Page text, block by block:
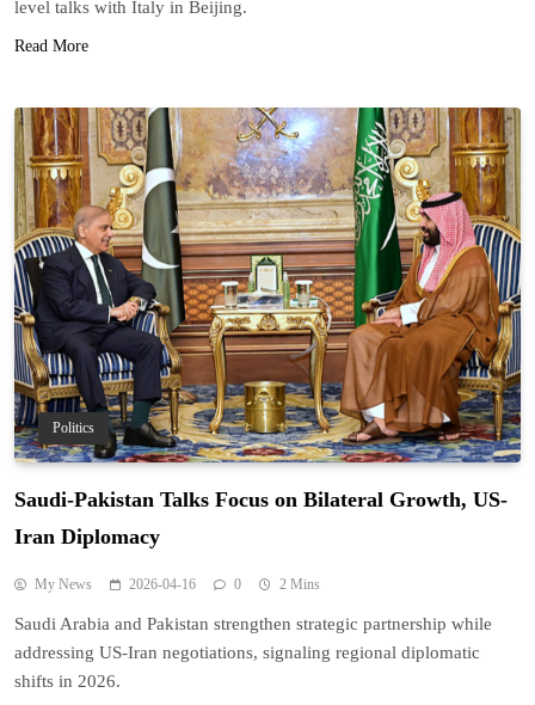
level talks with Italy in Beijing.
Read More
Politics
Saudi-Pakistan Talks Focus on Bilateral Growth, US-
Iran Diplomacy
My News 2026-04-16 0 2 Mins
Saudi Arabia and Pakistan strengthen strategic partnership while
addressing US-Iran negotiations, signaling regional diplomatic
shifts in 2026.